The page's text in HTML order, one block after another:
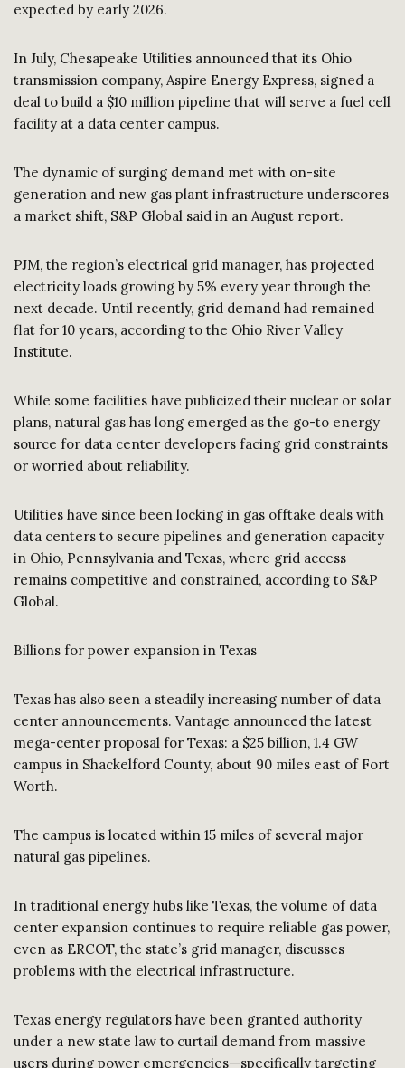
expected by early 2026.
In July, Chesapeake Utilities announced that its Ohio
transmission company, Aspire Energy Express, signed a
deal to build a $10 million pipeline that will serve a fuel cell
facility at a data center campus.
The dynamic of surging demand met with on-site
generation and new gas plant infrastructure underscores
a market shift, S&P Global said in an August report.
PJM, the region’s electrical grid manager, has projected
electricity loads growing by 5% every year through the
next decade. Until recently, grid demand had remained
flat for 10 years, according to the Ohio River Valley
Institute.
While some facilities have publicized their nuclear or solar
plans, natural gas has long emerged as the go-to energy
source for data center developers facing grid constraints
or worried about reliability.
Utilities have since been locking in gas offtake deals with
data centers to secure pipelines and generation capacity
in Ohio, Pennsylvania and Texas, where grid access
remains competitive and constrained, according to S&P
Global.
Billions for power expansion in Texas
Texas has also seen a steadily increasing number of data
center announcements. Vantage announced the latest
mega-center proposal for Texas: a $25 billion, 1.4 GW
campus in Shackelford County, about 90 miles east of Fort
Worth.
The campus is located within 15 miles of several major
natural gas pipelines.
In traditional energy hubs like Texas, the volume of data
center expansion continues to require reliable gas power,
even as ERCOT, the state’s grid manager, discusses
problems with the electrical infrastructure.
Texas energy regulators have been granted authority
under a new state law to curtail demand from massive
users during power emergencies—specifically targeting